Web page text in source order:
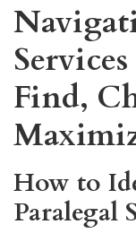
Find,
How to
Paralegal